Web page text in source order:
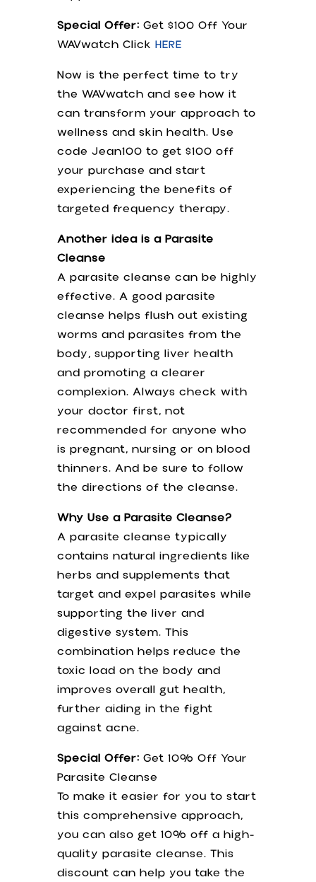
Special Offer: Get $100 Off Your
WAVwatch Click HERE
Now is the perfect time to try
the WAVwatch and see how it
can transform your approach to
wellness and skin health. Use
code Jean100 to get $100 off
your purchase and start
experiencing the benefits of
targeted frequency therapy.
Another idea is a Parasite
Cleanse
A parasite cleanse can be highly
effective. A good parasite
cleanse helps flush out existing
worms and parasites from the
body, supporting liver health
and promoting a clearer
complexion. Always check with
your doctor first, not
recommended for anyone who
is pregnant, nursing or on blood
thinners. And be sure to follow
the directions of the cleanse.
Why Use a Parasite Cleanse?
A parasite cleanse typically
contains natural ingredients like
herbs and supplements that
target and expel parasites while
supporting the liver and
digestive system. This
combination helps reduce the
toxic load on the body and
improves overall gut health,
further aiding in the fight
against acne.
Special Offer: Get 10% Off Your
Parasite Cleanse
To make it easier for you to start
this comprehensive approach,
you can also get 10% off a high-
quality parasite cleanse. This
discount can help you take the